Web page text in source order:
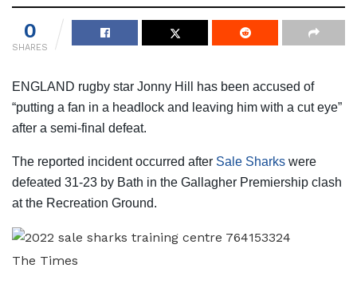
0
SHARES
ENGLAND rugby star Jonny Hill has been accused of
“putting a fan in a headlock and leaving him with a cut eye”
after a semi-final defeat.
The reported incident occurred after Sale Sharks were
defeated 31-23 by Bath in the Gallagher Premiership clash
at the Recreation Ground.
The Times